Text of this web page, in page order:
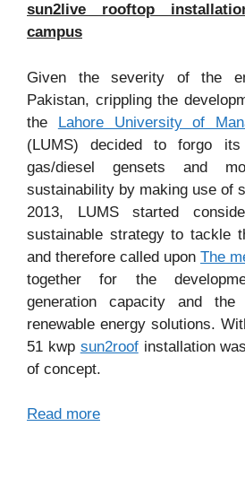
sun2live rooftop
campus
Given the severity of the
Pakistan, crippling the
the Lahore University of
(LUMS) decided to forgo
gas/diesel gensets and
sustainability by making use of
2013, LUMS started
sustainable strategy to tackle
and therefore called upon The
together for the
generation capacity and the
renewable energy solutions.
51 kwp sun2roofinstallation
of concept.
Read more